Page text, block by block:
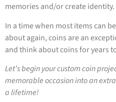
memories and/or create identity.
In a time when most items can
about again, coins are an
and think about coins for years
Let’s begin your custom coin
memorable occasion into an
a lifetime!